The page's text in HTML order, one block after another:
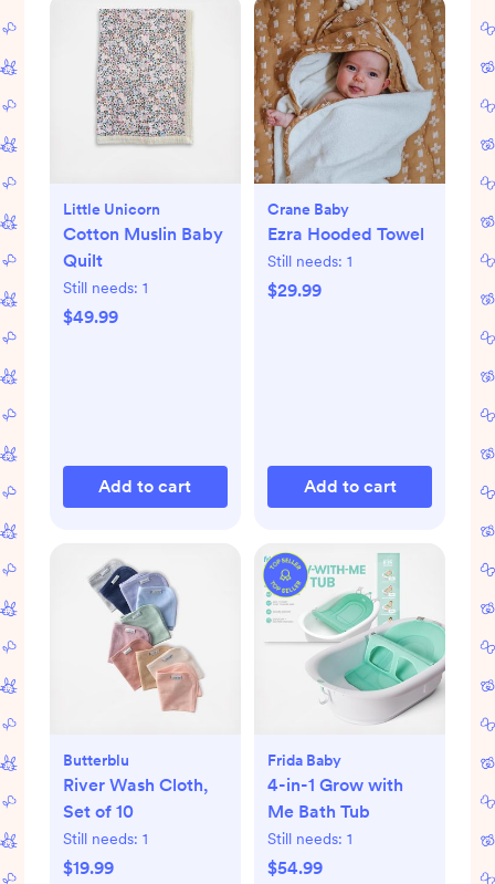
Little Unicorn
Cotton Muslin Baby
Quilt
Still needs: 1
$49.99
Add to cart
Crane Baby
Ezra Hooded Towel
Still needs: 1
$29.99
Add to cart
Butterblu
River Wash Cloth,
Set of 10
Still needs: 1
$19.99
Frida Baby
4-in-1 Grow with
Me Bath Tub
Still needs: 1
$54.99